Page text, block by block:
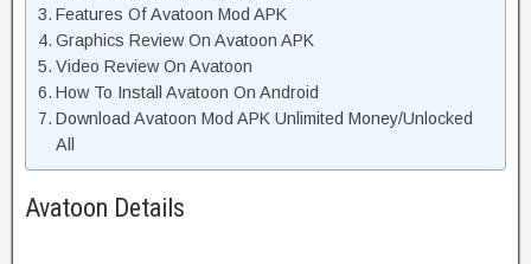
Features Of Avatoon Mod APK
Graphics Review On Avatoon APK
Video Review On Avatoon
How To Install Avatoon On Android
Download Avatoon Mod APK Unlimited Money/Unlocked
All
Avatoon Details